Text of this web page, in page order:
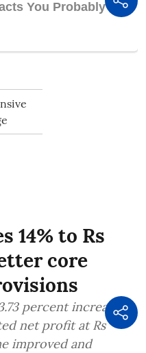
14% to Rs
core
percent increase in
net profit at Rs
improved and